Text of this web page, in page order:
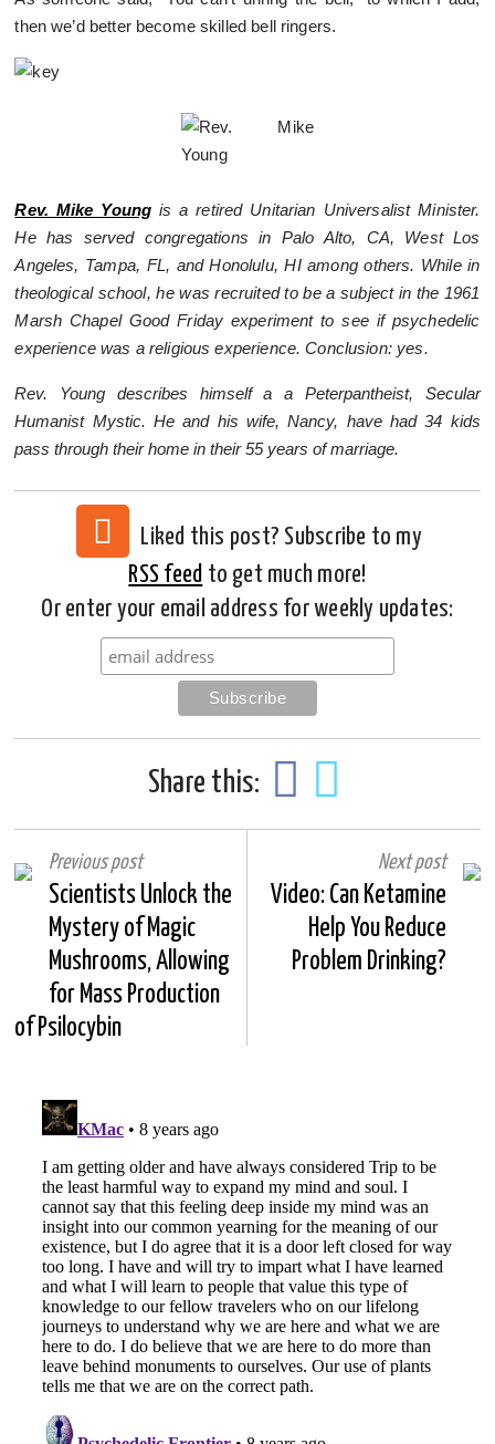
then we’d better become skilled bell ringers.
Rev. Mike Young is a retired Unitarian Universalist Minister.
He has served congregations in Palo Alto, CA, West Los
Angeles, Tampa, FL, and Honolulu, HI among others. While in
theological school, he was recruited to be a subject in the 1961
Marsh Chapel Good Friday experiment to see if psychedelic
experience was a religious experience. Conclusion: yes.
Rev. Young describes himself a a Peterpantheist, Secular
Humanist Mystic. He and his wife, Nancy, have had 34 kids
pass through their home in their 55 years of marriage.
Liked this post? Subscribe to my
RSS feed to get much more!
Or enter your email address for weekly updates:
Share this:
Previous post
Scientists Unlock the
Mystery of Magic
Mushrooms, Allowing
for Mass Production
of Psilocybin
Next post
Video: Can Ketamine
Help You Reduce
Problem Drinking?